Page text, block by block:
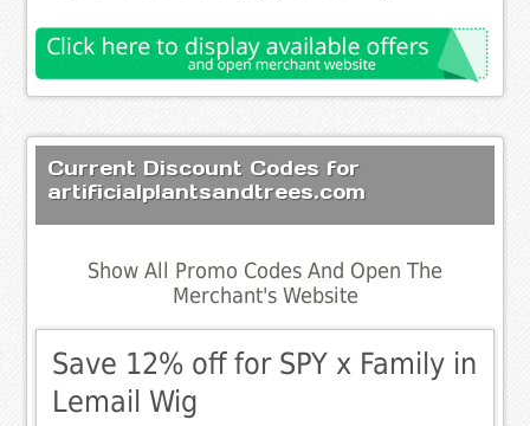
Current Discount Codes for
artificialplantsandtrees.com
Show All Promo Codes And Open The
Merchant's Website
Save 12% off for SPY x Family in
Lemail Wig